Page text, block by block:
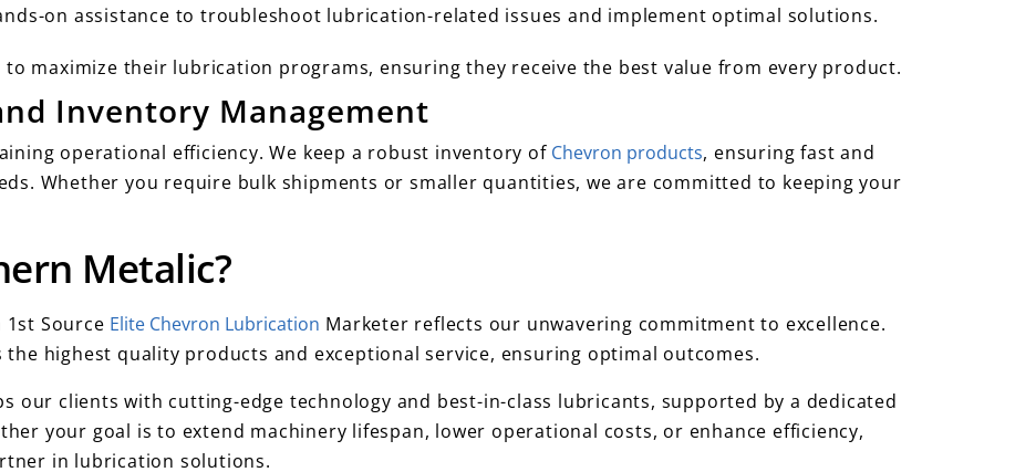
on assistance to troubleshoot lubrication-related issues and implement optimal solutions.
to maximize their lubrication programs, ensuring they receive the best value from every product.
Inventory Management
operational efficiency. We keep a robust inventory of Chevron products, ensuring fast and
Whether you require bulk shipments or smaller quantities, we are committed to keeping your
Metalic?
Source Elite Chevron Lubrication Marketer reflects our unwavering commitment to excellence.
highest quality products and exceptional service, ensuring optimal outcomes.
our clients with cutting-edge technology and best-in-class lubricants, supported by a dedicated
your goal is to extend machinery lifespan, lower operational costs, or enhance efficiency,
in lubrication solutions.